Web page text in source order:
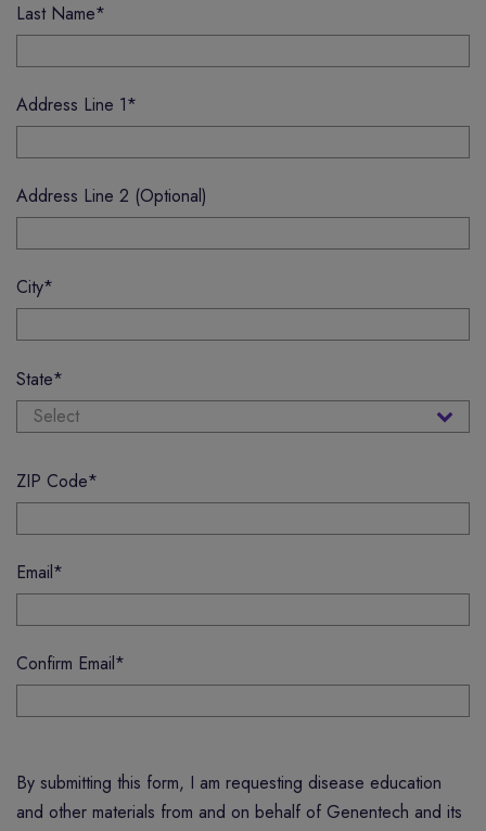
Last Name*
Address Line 1*
Address Line 2 (Optional)
City*
State*
ZIP Code*
Email*
Confirm Email*
By submitting this form, I am requesting disease education
and other materials from and on behalf of Genentech and its